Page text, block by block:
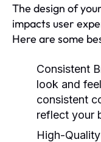
The design of
impacts user
Here are some
Consistent
look and
consistent
reflect your
High-